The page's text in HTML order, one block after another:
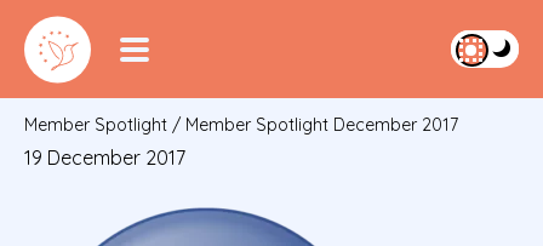
Member Spotlight / Member Spotlight December 2017
19 December 2017